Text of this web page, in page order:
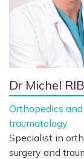
Dr Michel
Orthopedics and
traumatology
Specialist in
surgery and